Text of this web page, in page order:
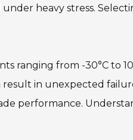
heavy stress.
ranging from -30°C to
in unexpected
performance.